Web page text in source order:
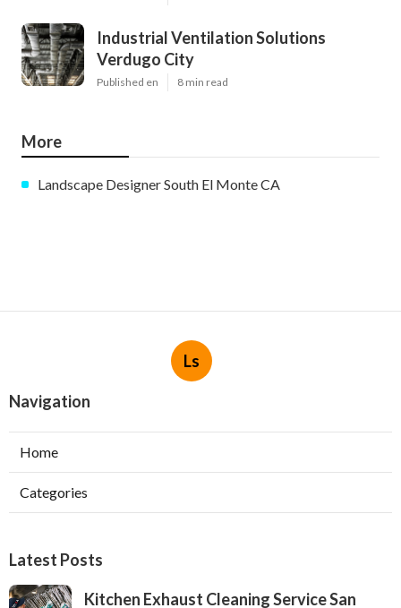
Industrial Ventilation Solutions
Verdugo City
Published en 8 min read
More
Landscape Designer South El Monte CA
Ls
Navigation
Home
Categories
Latest Posts
Kitchen Exhaust Cleaning Service San